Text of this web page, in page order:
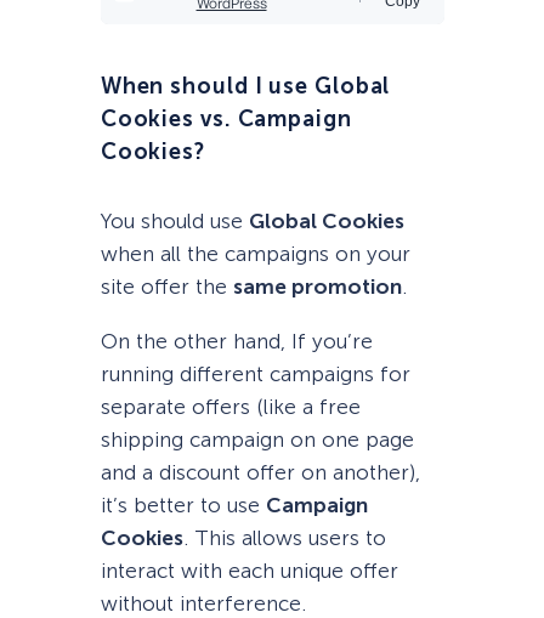
When should I use Global
Cookies vs. Campaign
Cookies?
You should use Global Cookies
when all the campaigns on your
site offer the same promotion.
On the other hand, If you’re
running different campaigns for
separate offers (like a free
shipping campaign on one page
and a discount offer on another),
it’s better to use Campaign
Cookies. This allows users to
interact with each unique offer
without interference.